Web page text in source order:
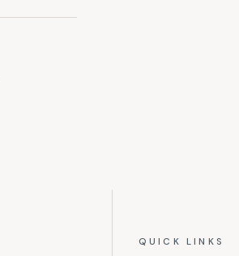
QUICK LINKS